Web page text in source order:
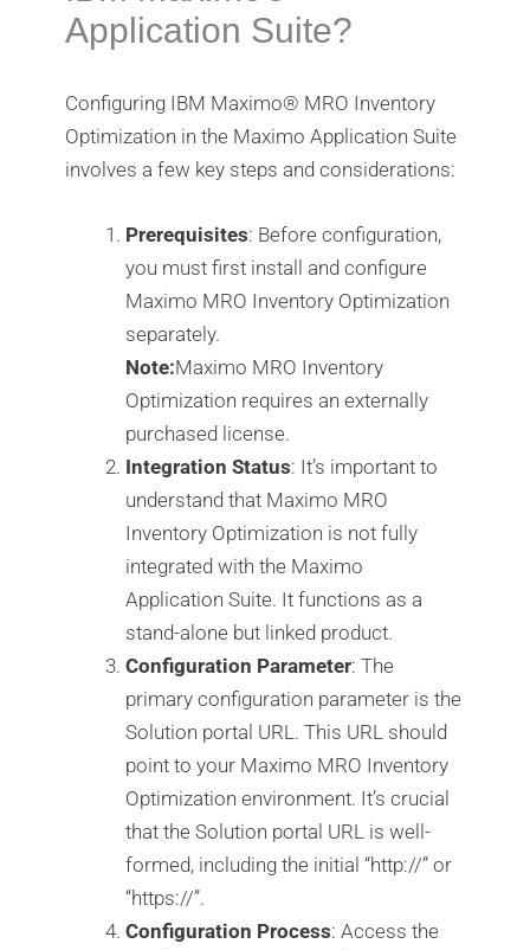
Application Suite?
Configuring IBM Maximo®️ MRO Inventory
Optimization in the Maximo Application Suite
involves a few key steps and considerations:
Prerequisites: Before configuration,
you must first install and configure
Maximo MRO Inventory Optimization
separately.
Note:Maximo MRO Inventory
Optimization requires an externally
purchased license.
Integration Status: It’s important to
understand that Maximo MRO
Inventory Optimization is not fully
integrated with the Maximo
Application Suite. It functions as a
stand-alone but linked product.
Configuration Parameter: The
primary configuration parameter is the
Solution portal URL. This URL should
point to your Maximo MRO Inventory
Optimization environment. It’s crucial
that the Solution portal URL is well-
formed, including the initial “http://” or
“https://”.
Configuration Process: Access the